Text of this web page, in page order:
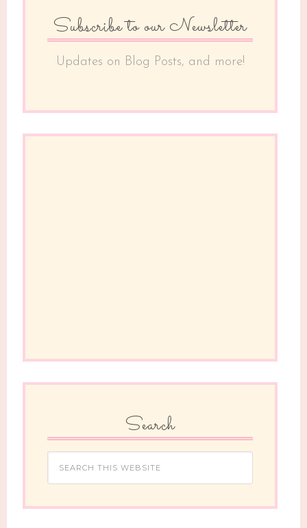
Subscribe to our Newsletter
Updates on Blog Posts, and more!
Search